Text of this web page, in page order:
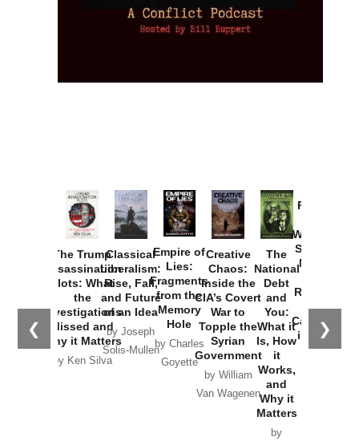
❮ ❯
The Trump
Assassination
Plots: What
the
Investigations
Missed and
Why it Matters
by Ken Silva
Classical
Liberalism:
Rise, Fall,
and Future
of an Idea
by Joseph
Solis-Mullen
Empire of
Lies:
Fragments
from the
Memory
Hole
by Charles
Goyette
Creative
Chaos:
Inside the
CIA’s Covert
War to
Topple the
Syrian
Government
by William
Van Wagenen
The
National
Debt
and
You:
What it
Is, How
it
Works,
and
Why it
Matters
by
Provoked:
Washington
Started the
New Cold
Russia and
the
Catastrophe
in Ukraine